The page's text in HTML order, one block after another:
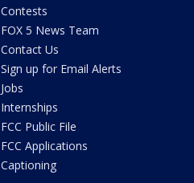
Contests
FOX 5 News Team
Contact Us
Sign up for Email Alerts
Jobs
Internships
FCC Public File
FCC Applications
Captioning